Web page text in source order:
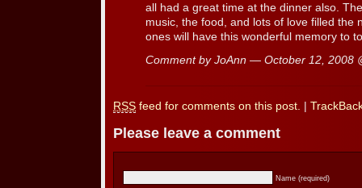
all had a great time at the dinner also.
music, the food, and lots of love filled the
ones will have this wonderful memory to
Comment by JoAnn — October 12, 2008
RSS feed for comments on this post.
Please leave a comment
Name (required)